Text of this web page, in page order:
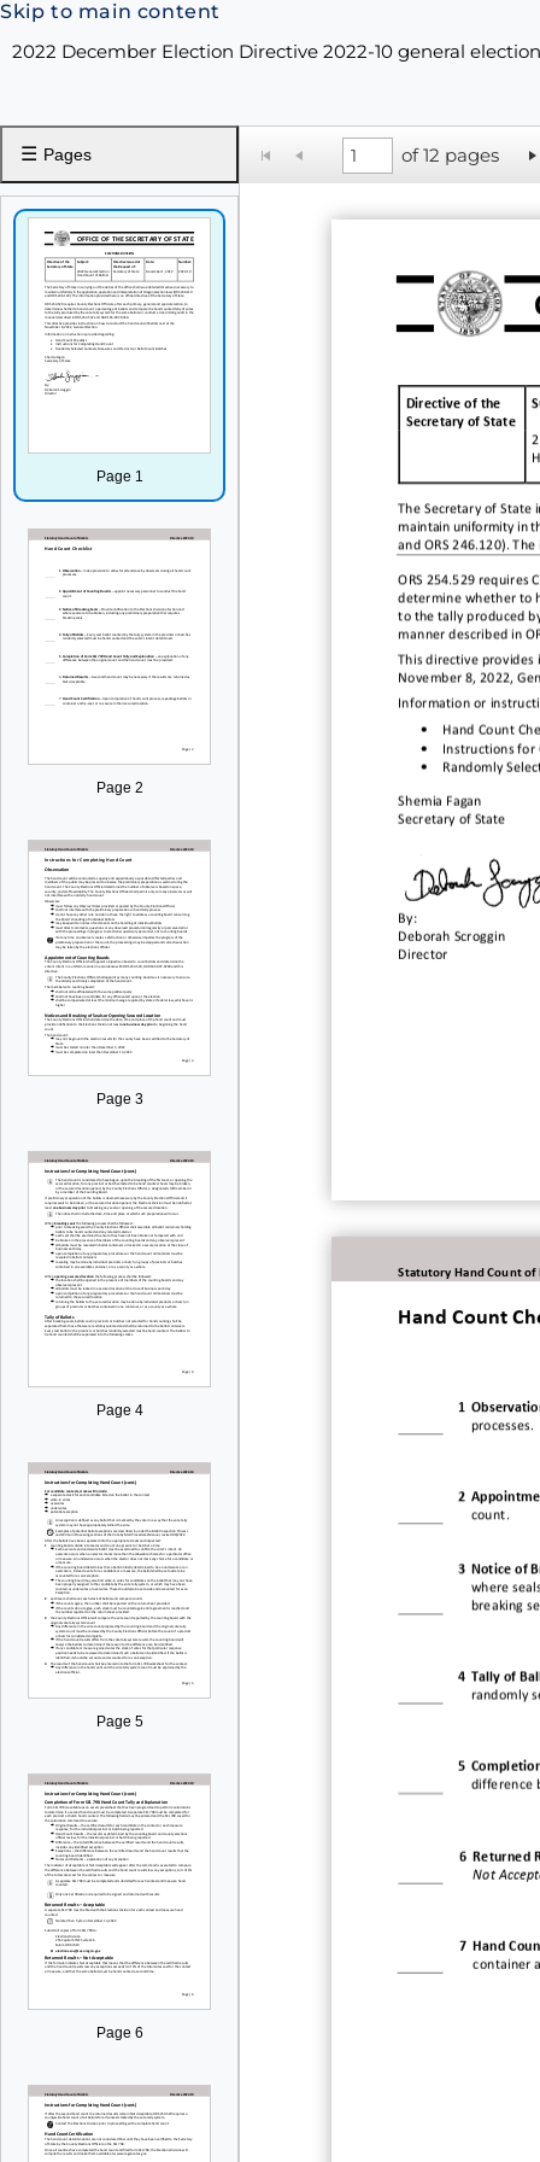
Skip to main content
2022 December Election Directive 2022-10 general
☰ Pages
Page 1
Page 2
Page 3
Page 4
Page 5
Page 6
of 12 pages
Directive of the
Secretary of State
The Secretary of State
maintain uniformity in
and ORS 246.120).
ORS 254.529 requires
determine whether to
to the tally produced
manner described in
This directive provides
November 8, 2022,
Information or
•
Hand Count C
•
Instructions for
•
Randomly
Shemia Fagan
Secretary of State
By:
Deborah Scroggin
Director
Statutory Hand Count of
Hand Count
1
processes.
2
count.
3 Notice of
where
breaking
4 Tally of
randomly
5
difference
6 Returned
Not
7 Hand
container